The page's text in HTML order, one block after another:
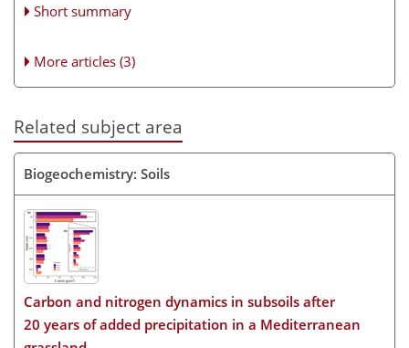
Short summary
More articles (3)
Related subject area
Biogeochemistry: Soils
Carbon and nitrogen dynamics in subsoils after
20 years of added precipitation in a Mediterranean